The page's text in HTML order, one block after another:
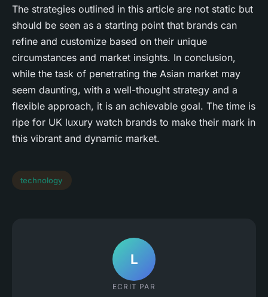
The strategies outlined in this article are not static but
should be seen as a starting point that brands can
refine and customize based on their unique
circumstances and market insights. In conclusion,
while the task of penetrating the Asian market may
seem daunting, with a well-thought strategy and a
flexible approach, it is an achievable goal. The time is
ripe for UK luxury watch brands to make their mark in
this vibrant and dynamic market.
technology
L
ECRIT PAR